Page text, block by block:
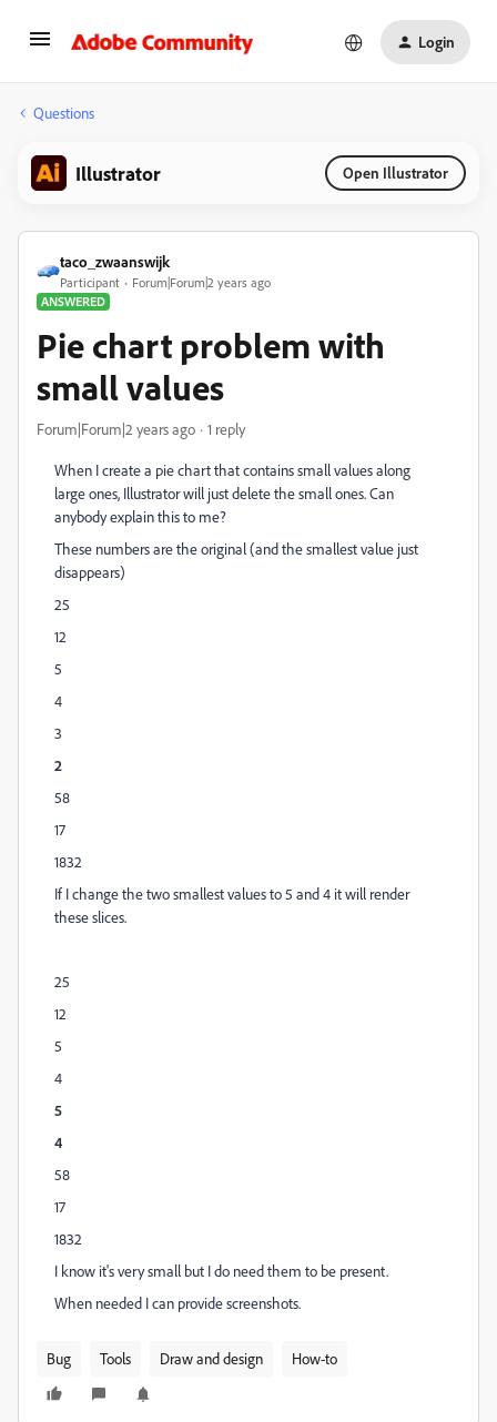
Login
Questions
Illustrator Open Illustrator
taco_zwaanswijk
Participant
Forum|Forum|2 years ago
ANSWERED
Pie chart problem with
small values
Forum|Forum|2 years ago 1 reply
When I create a pie chart that contains small values along
large ones, Illustrator will just delete the small ones. Can
anybody explain this to me?
These numbers are the original (and the smallest value just
disappears)
25
12
5
4
3
2
58
17
1832
If I change the two smallest values to 5 and 4 it will render
these slices.
25
12
5
4
5
4
58
17
1832
I know it's very small but I do need them to be present.
When needed I can provide screenshots.
Bug Tools Draw and design How-to